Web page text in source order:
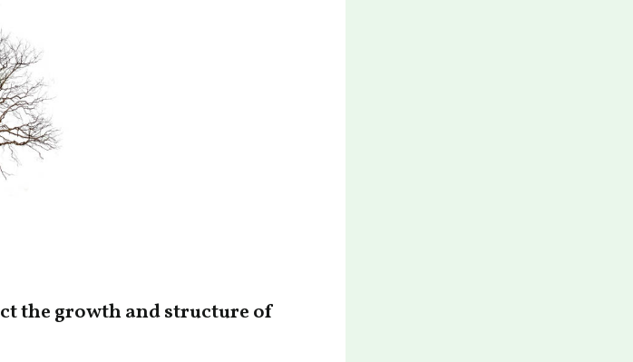
the growth and structure of